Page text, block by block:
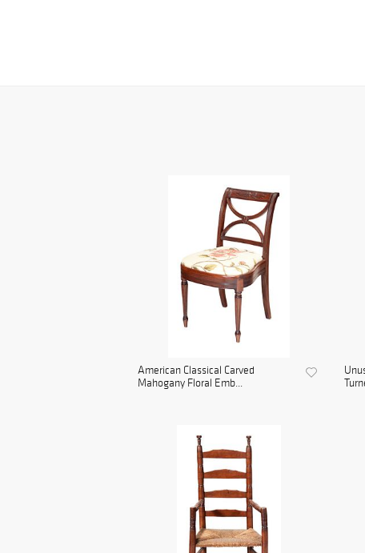
American Classical Carved
Mahogany Floral Emb...